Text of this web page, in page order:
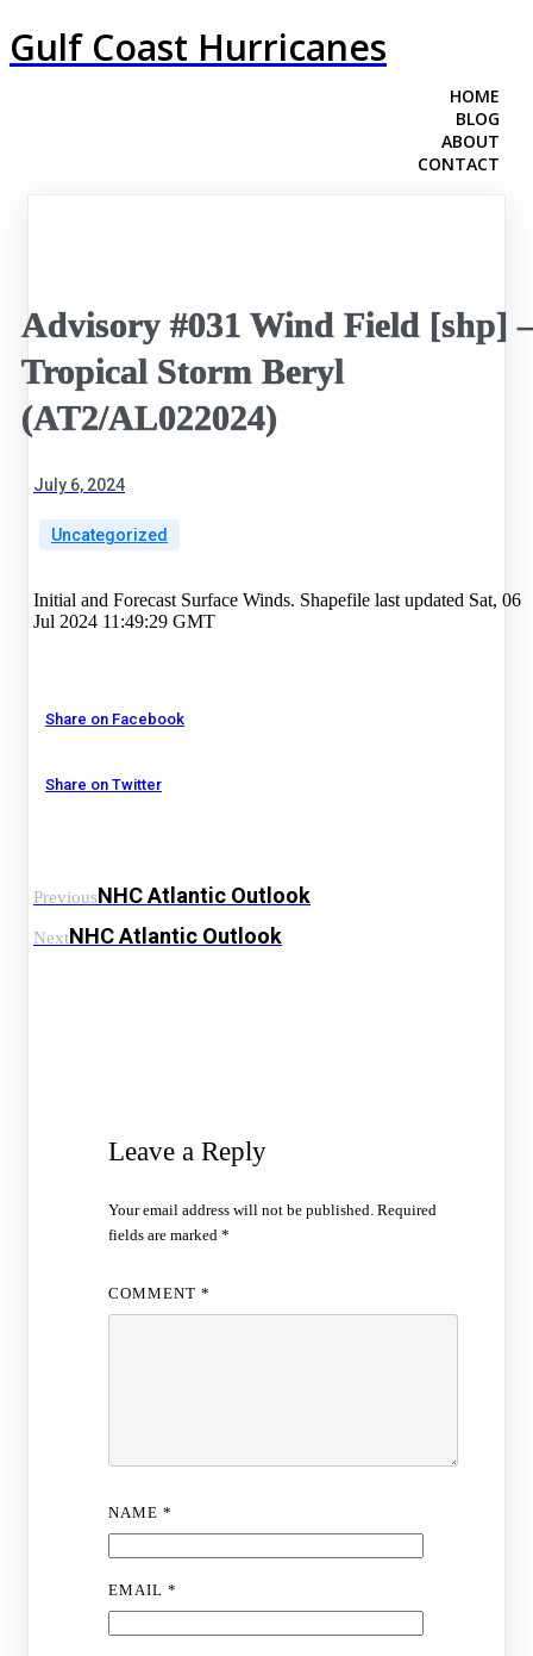
Gulf Coast Hurricanes
HOME
BLOG
ABOUT
CONTACT
Advisory #031 Wind Field [shp]
Tropical Storm Beryl
(AT2/AL022024)
July 6, 2024
Uncategorized
Initial and Forecast Surface Winds. Shapefile last updated Sat, 06
Jul 2024 11:49:29 GMT
Share on Facebook
Share on Twitter
PreviousNHC Atlantic Outlook
NextNHC Atlantic Outlook
Leave a Reply
Your email address will not be published. Required
fields are marked*
COMMENT*
NAME*
EMAIL*